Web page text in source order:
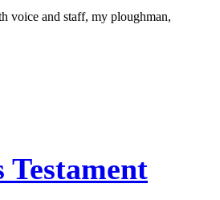
voice and staff, my ploughman,
Testament